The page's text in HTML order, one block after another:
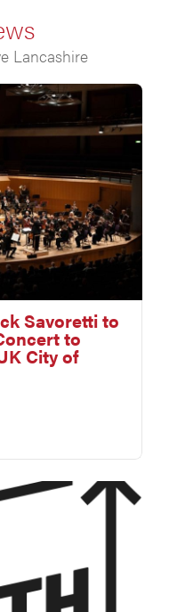
Lancashire
Savoretti to
to
City of